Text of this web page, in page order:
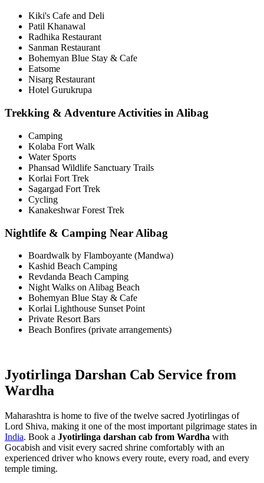
Kiki's Cafe and Deli
Patil Khanawal
Radhika Restaurant
Sanman Restaurant
Bohemyan Blue Stay & Cafe
Eatsome
Nisarg Restaurant
Hotel Gurukrupa
Trekking & Adventure Activities in Alibag
Camping
Kolaba Fort Walk
Water Sports
Phansad Wildlife Sanctuary Trails
Korlai Fort Trek
Sagargad Fort Trek
Cycling
Kanakeshwar Forest Trek
Nightlife & Camping Near Alibag
Boardwalk by Flamboyante (Mandwa)
Kashid Beach Camping
Revdanda Beach Camping
Night Walks on Alibag Beach
Bohemyan Blue Stay & Cafe
Korlai Lighthouse Sunset Point
Private Resort Bars
Beach Bonfires (private arrangements)
Jyotirlinga Darshan Cab Service from
Wardha
Maharashtra is home to five of the twelve sacred Jyotirlingas of
Lord Shiva, making it one of the most important pilgrimage states in
India. Book a Jyotirlinga darshan cab from Wardha with
Gocabish and visit every sacred shrine comfortably with an
experienced driver who knows every route, every road, and every
temple timing.